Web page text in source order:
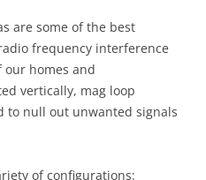
are some of the best
frequency interference
our homes and
vertically, mag loop
to null out unwanted signals
of configurations: